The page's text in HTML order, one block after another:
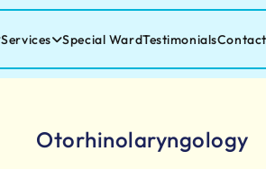
Services Special WardTestimonials
Otorhinolaryngology